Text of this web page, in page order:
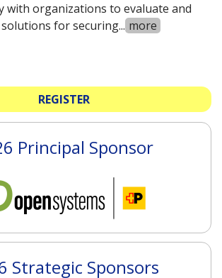
with organizations to evaluate and
for securing... more
REGISTER
Principal Sponsor
Strategic Sponsors